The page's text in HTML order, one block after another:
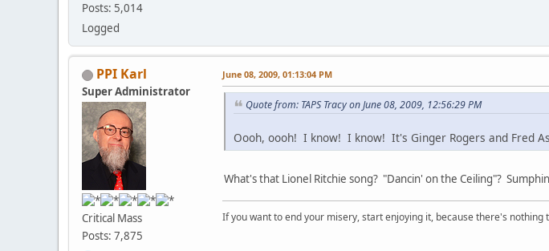
Posts: 5,014
Logged
PPI Karl
Super Administrator
Critical Mass
Posts: 7,875
June 08, 2009, 01:13:04 PM
Quote from: TAPS Tracy on June 08, 2009, 12:56:29 PM
Oooh, oooh! I know! I know! It's Ginger Rogers and Fred
What's that Lionel Ritchie song? "Dancin' on the Ceiling"?
If you want to end your misery, start enjoying it, because there's